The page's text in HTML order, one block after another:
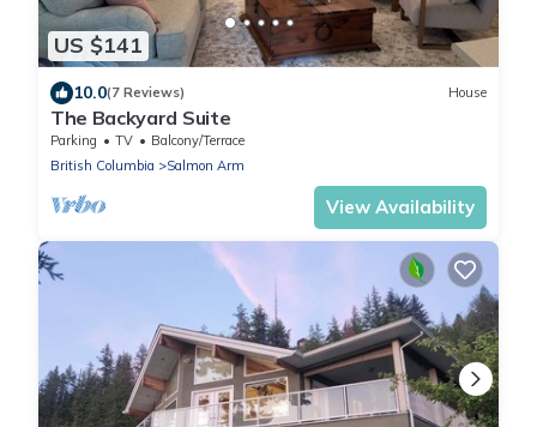
US $141
10.0(7 Reviews) House
The Backyard Suite
Parking TV
Balcony/Terrace
British Columbia
Salmon Arm
View Availability